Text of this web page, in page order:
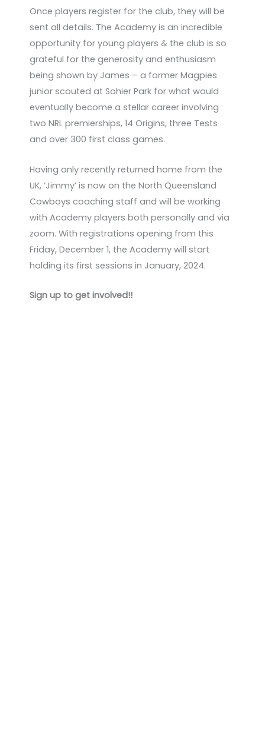
Once players register for the club, they will be
sent all details. The Academy is an incredible
opportunity for young players & the club is so
grateful for the generosity and enthusiasm
being shown by James – a former Magpies
junior scouted at Sohier Park for what would
eventually become a stellar career involving
two NRL premierships, 14 Origins, three Tests
and over 300 first class games.
Having only recently returned home from the
UK, ‘Jimmy’ is now on the North Queensland
Cowboys coaching staff and will be working
with Academy players both personally and via
zoom. With registrations opening from this
Friday, December 1, the Academy will start
holding its first sessions in January, 2024.
Sign up to get involved!!